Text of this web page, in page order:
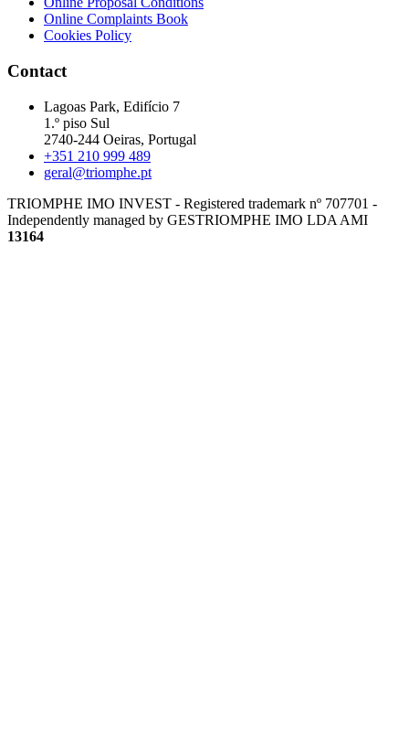
Online Complaints Book
Cookies Policy
Contact
Lagoas Park, Edifício 7
1.º piso Sul
2740-244 Oeiras, Portugal
+351 210 999 489
geral@triomphe.pt
TRIOMPHE IMO INVEST - Registered trademark nº 707701 -
Independently managed by GESTRIOMPHE IMO LDA AMI
13164